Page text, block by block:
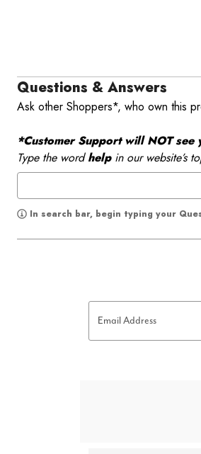
Questions & Answers
Ask other Shoppers*, who own this
*Customer Support will NOT
Type the wordhelpin our website’s
In search bar, begin typing your
Email Address